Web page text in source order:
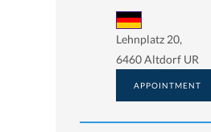
Lehnplatz 20,
6460 Altdorf UR
APPOINTMENT